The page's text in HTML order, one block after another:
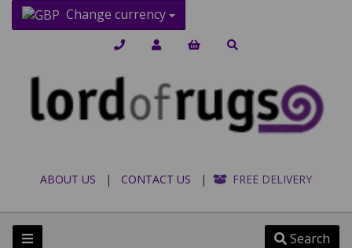
Change currency
ABOUT US | CONTACT US | FREE DELIVERY
Search